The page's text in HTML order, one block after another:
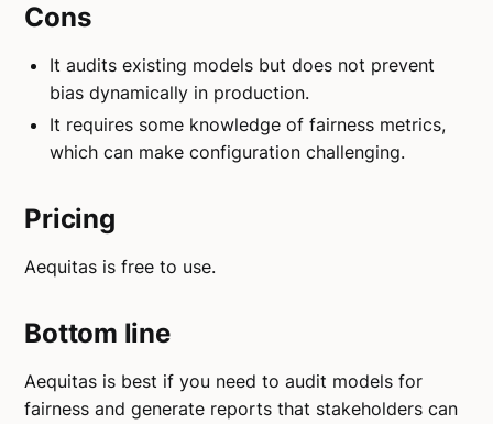
Cons
It audits existing models but does not prevent
bias dynamically in production.
It requires some knowledge of fairness metrics,
which can make configuration challenging.
Pricing
Aequitas is free to use.
Bottom line
Aequitas is best if you need to audit models for
fairness and generate reports that stakeholders can